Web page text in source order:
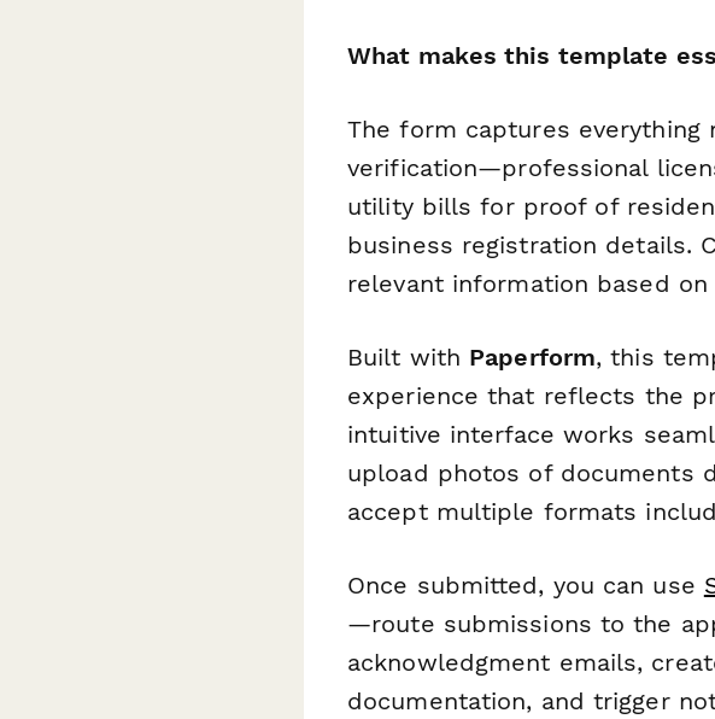
What makes this template
The form captures
verification—professional
utility bills for proof of
business registration details.
relevant information based
Built with Paperform, this
experience that reflects the
intuitive interface works
upload photos of documents
accept multiple formats
Once submitted, you can use
—route submissions to the
acknowledgment emails,
documentation, and trigger